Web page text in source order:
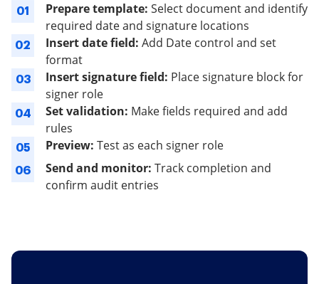
01 Prepare template: Select document and identify
required date and signature locations
02 Insert date field: Add Date control and set
format
03 Insert signature field: Place signature block for
signer role
04 Set validation: Make fields required and add
rules
05 Preview: Test as each signer role
06 Send and monitor: Track completion and
confirm audit entries